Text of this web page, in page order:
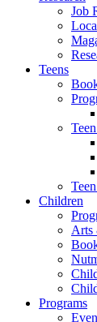
Job
Teens
Children
Arts
Programs